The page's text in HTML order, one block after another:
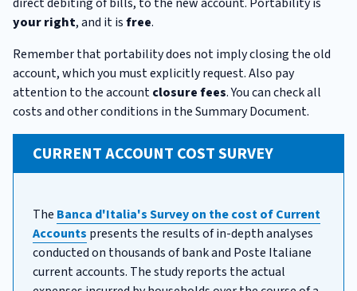
your right, and it isfree.
Remember that portability does not imply closing the old
account, which you must explicitly request. Also pay
attention to the accountclosure fees. You can check all
costs and other conditions in the Summary Document.
CURRENT ACCOUNT COST SURVEY
The Banca d'Italia's Survey on the cost of Current
Accounts presents the results of in-depth analyses
conducted on thousands of bank and Poste Italiane
current accounts. The study reports the actual